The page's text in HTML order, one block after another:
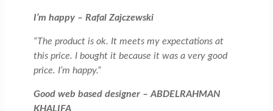
I’m happy – Rafal Zajczewski
“The product is ok. It meets my expectations at
this price. I bought it because it was a very good
price. I’m happy.”
Good web based designer – ABDELRAHMAN
KHALIFA